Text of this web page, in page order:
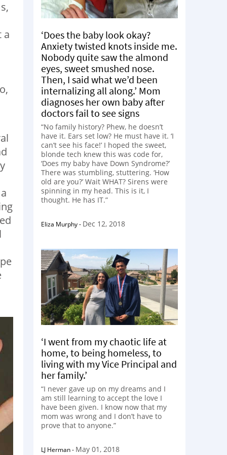
a
‘Does the baby look okay?
Anxiety twisted knots inside me.
Nobody quite saw the almond
eyes, sweet smushed nose.
Then, I said what we’d been
internalizing all along.’ Mom
diagnoses her own baby after
doctors fail to see signs
“No family history? Phew, he doesn’t
have it. Ears set low? He must have it. ‘I
can’t see his face!’ I hoped the sweet,
blonde tech knew this was code for,
‘Does my baby have Down Syndrome?’
There was stumbling, stuttering. ‘How
old are you?’ Wait WHAT? Sirens were
spinning in my head. This is it, I
thought. He has IT.”
Eliza Murphy- Dec 12, 2018
‘I went from my chaotic life at
home, to being homeless, to
living with my Vice Principal and
her family.’
“I never gave up on my dreams and I
am still learning to accept the love I
have been given. I know now that my
mom was wrong and I don’t have to
prove that to anyone.”
LJ Herman- May 01, 2018